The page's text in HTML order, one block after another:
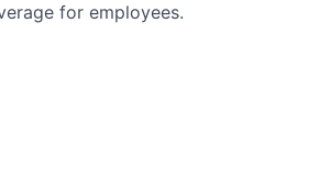
for employees.